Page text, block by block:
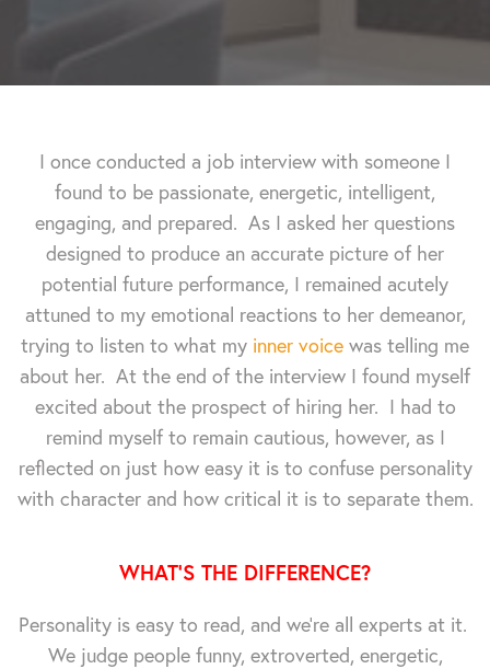
I once conducted a job interview with someone I
found to be passionate, energetic, intelligent,
engaging, and prepared. As I asked her questions
designed to produce an accurate picture of her
potential future performance, I remained acutely
attuned to my emotional reactions to her demeanor,
trying to listen to what my inner voice was telling me
about her. At the end of the interview I found myself
excited about the prospect of hiring her. I had to
remind myself to remain cautious, however, as I
reflected on just how easy it is to confuse personality
with character and how critical it is to separate them.
WHAT'S THE DIFFERENCE?
Personality is easy to read, and we're all experts at it.
We judge people funny, extroverted, energetic,